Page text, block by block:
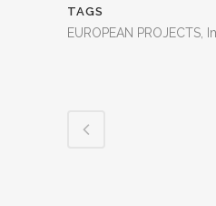
TAGS
EUROPEAN PROJECTS,